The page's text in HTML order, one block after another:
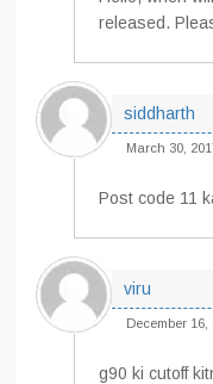
released.
siddharth
March 30,
Post code 11
viru
December 16,
g90 ki cutoff